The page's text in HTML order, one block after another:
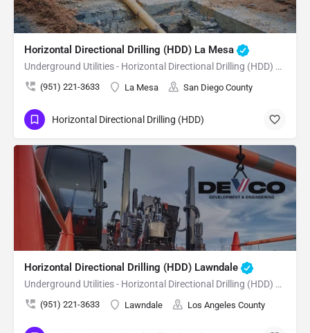
Horizontal Directional Drilling (HDD) La Mesa
Underground Utilities - Horizontal Directional Drilling (HDD) La Mesa
(951) 221-3633 La Mesa San Diego County
Horizontal Directional Drilling (HDD)
Horizontal Directional Drilling (HDD) Lawndale
Underground Utilities - Horizontal Directional Drilling (HDD) Lawndale
(951) 221-3633 Lawndale Los Angeles County